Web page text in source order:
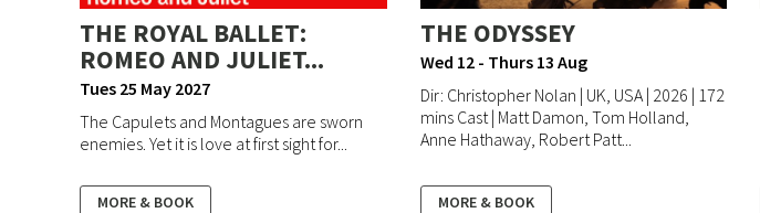
THE ROYAL BALLET:
ROMEO AND JULIET...
Tues 25 May 2027
The Capulets and Montagues are sworn
enemies. Yet it is love at first sight for...
MORE & BOOK
THE ODYSSEY
Wed 12 - Thurs 13 Aug
Dir: Christopher Nolan | UK, USA | 2026 | 172
mins Cast | Matt Damon, Tom Holland,
Anne Hathaway, Robert Patt...
MORE & BOOK